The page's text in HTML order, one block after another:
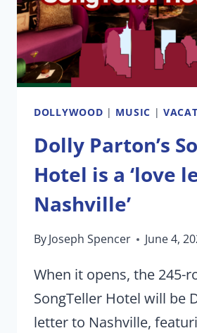
FLAGS
MAGIC
MOUNTAIN
DOLLYWOOD | MUSIC |
Dolly Parton’s
Hotel is a ‘love
Nashville’
ByJoseph Spencer June 4,
When it opens, the 245-
SongTeller Hotel will be
letter to Nashville,